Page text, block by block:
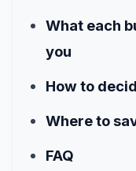
What each
you
How to
Where to
FAQ